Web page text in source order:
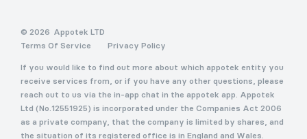
© 2026 Appotek LTD
Terms Of Service
Privacy Policy
If you would like to find out more about which appotek entity you
receive services from, or if you have any other questions, please
reach out to us via the in-app chat in the appotek app. Appotek
Ltd (No.12551925) is incorporated under the Companies Act 2006
as a private company, that the company is limited by shares, and
the situation of its registered office is in England and Wales.